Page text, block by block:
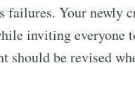
failures. Your newly
inviting everyone
should be revised